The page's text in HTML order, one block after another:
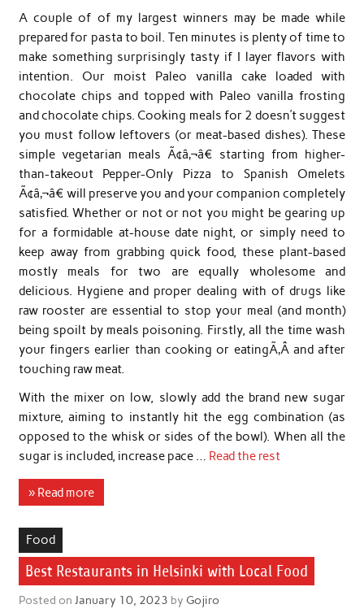
A couple of of my largest winners may be made while
prepared for pasta to boil. Ten minutes is plenty of time to
make something surprisingly tasty if I layer flavors with
intention. Our moist Paleo vanilla cake loaded with
chocolate chips and topped with Paleo vanilla frosting
and chocolate chips. Cooking meals for 2 doesn’t suggest
you must follow leftovers (or meat-based dishes). These
simple vegetarian meals Ã¢â‚¬â€ starting from higher-
than-takeout Pepper-Only Pizza to Spanish Omelets
Ã¢â‚¬â€ will preserve you and your companion completely
satisfied. Whether or not or not you might be gearing up
for a formidable at-house date night, or simply need to
keep away from grabbing quick food, these plant-based
mostly meals for two are equally wholesome and
delicious. Hygiene and proper dealing with of drugs like
raw rooster are essential to stop your meal (and month)
being spoilt by meals poisoning. Firstly, all the time wash
your fingers earlier than cooking or eatingÃ‚Â and after
touching raw meat.
With the mixer on low, slowly add the brand new sugar
mixture, aiming to instantly hit the egg combination (as
opposed to the whisk or sides of the bowl). When all the
sugar is included, increase pace … Read the rest
» Read more
Food
Best Restaurants in Helsinki with Local Food
Posted on January 10, 2023 by Gojiro